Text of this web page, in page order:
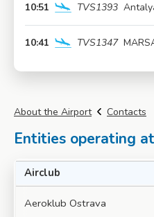
10:51 TVS1393
10:41 TVS1347
About the Airport Contacts
Entities operating
Airclub
Aeroklub Ostrava